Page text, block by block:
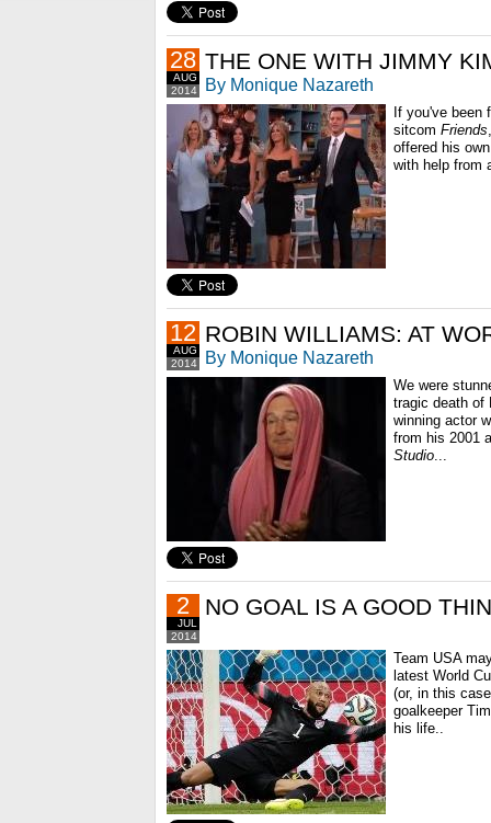
2014
AUG
28 THE ONE WITH JIMMY
By Monique Nazareth
If you've been
sitcom Friends
offered his
with help from
2014
AUG
12 ROBIN WILLIAMS: AT
By Monique Nazareth
We were
tragic death of
winning actor
from his 2001
Studio...
2014
JUL
2 NO GOAL IS A GOOD
Team USA
latest World
(or, in this
goalkeeper
his life..